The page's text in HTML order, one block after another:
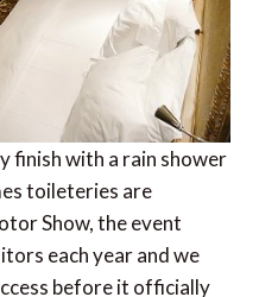
finish with a rain shower
toileteries are
Show, the event
each year and we
before it officially